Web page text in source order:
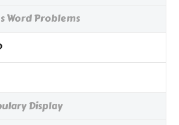
Word Problems
Display